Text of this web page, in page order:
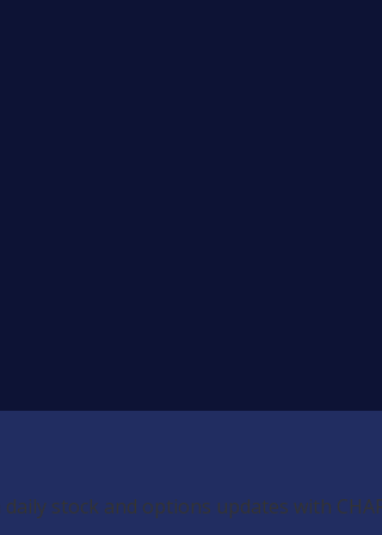
stock and options updates with